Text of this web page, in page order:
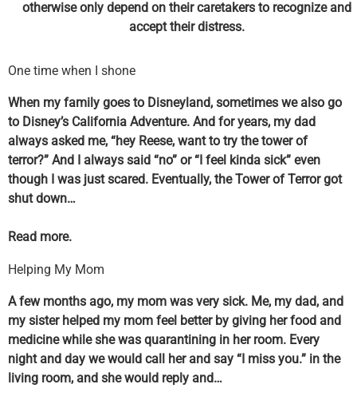
otherwise only depend on their caretakers to recognize and
accept their distress.
One time when I shone
When my family goes to Disneyland, sometimes we also go
to Disney’s California Adventure. And for years, my dad
always asked me, “hey Reese, want to try the tower of
terror?” And I always said “no” or “I feel kinda sick” even
though I was just scared. Eventually, the Tower of Terror got
shut down…
Read more.
Helping My Mom
A few months ago, my mom was very sick. Me, my dad, and
my sister helped my mom feel better by giving her food and
medicine while she was quarantining in her room. Every
night and day we would call her and say “I miss you.” in the
living room, and she would reply and…